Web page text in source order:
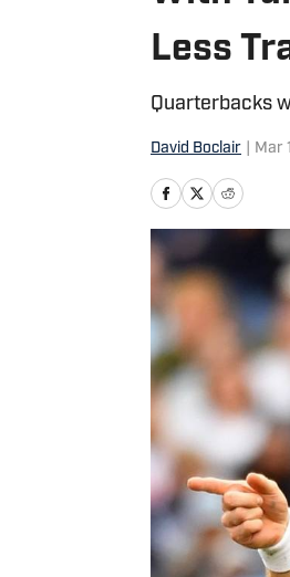
Less
Quarterbacks
David Boclair Mar